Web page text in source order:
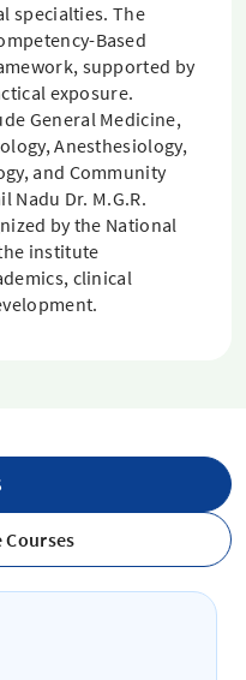
specialties. The
Based
supported by
exposure.
General Medicine,
Anesthesiology,
and Community
Nadu Dr. M.G.R.
by the National
institute
clinical